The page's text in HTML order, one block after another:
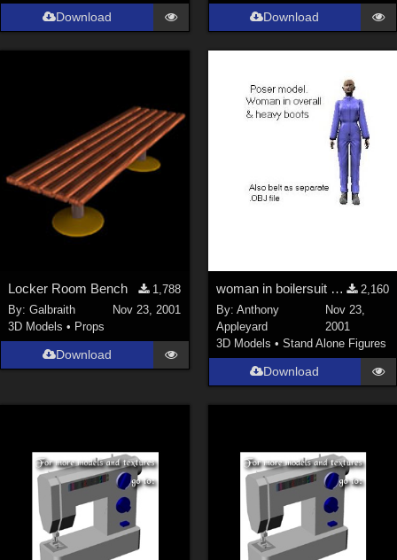
Download Download
Locker Room Bench
1,788
By:Galbraith
Nov 23, 2001
3D Models • Props
Download
woman in boilersuit and heavy boots
2,160
By: Anthony
Appleyard
Nov 23,
2001
3D Models • Stand Alone Figures
Download